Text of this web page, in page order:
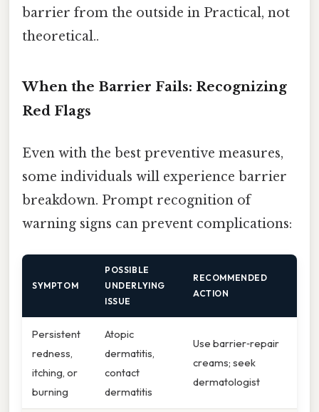
barrier from the outside in Practical, not
theoretical..
When the Barrier Fails: Recognizing
Red Flags
Even with the best preventive measures,
some individuals will experience barrier
breakdown. Prompt recognition of
warning signs can prevent complications:
SYMPTOM
POSSIBLE
UNDERLYING
ISSUE
RECOMMENDED
ACTION
Persistent
redness,
itching, or
burning
Atopic
dermatitis,
contact
dermatitis
Use barrier‑repair
creams; seek
dermatologist